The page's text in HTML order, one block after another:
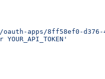
apps/8ff58ef0-d376-